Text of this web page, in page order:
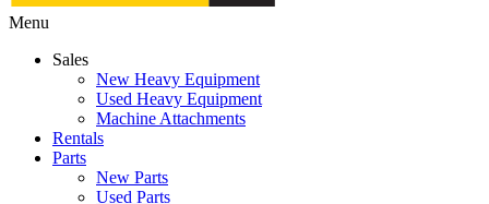
Menu
Sales
New Heavy Equipment
Used Heavy Equipment
Machine Attachments
Rentals
Parts
New Parts
Used Parts